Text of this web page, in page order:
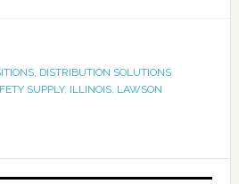
, DISTRIBUTION SOLUTIONS
SUPPLY, ILLINOIS, LAWSON